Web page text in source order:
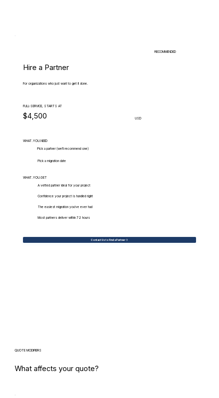
RECOMMENDED
Hire a Partner
For organizations who just want to get it done.
FULL-SERVICE, STARTS AT
$4,500 USD
WHAT.YOU.NEED
Pick a partner (we'll recommend one)
Pick a migration date
WHAT.YOU.GET
A vetted partner ideal for your project
Confidence your project is handled right
The easiest migration you've ever had
Most partners deliver within 72 hours
Contact Us to Find a Partner
QUOTE MODIFIERS
What affects your quote?